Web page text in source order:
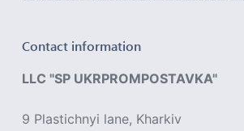
Contact information
LLC "SP UKRPROMPOSTAVKA"
9 Plastichnyi lane, Kharkiv